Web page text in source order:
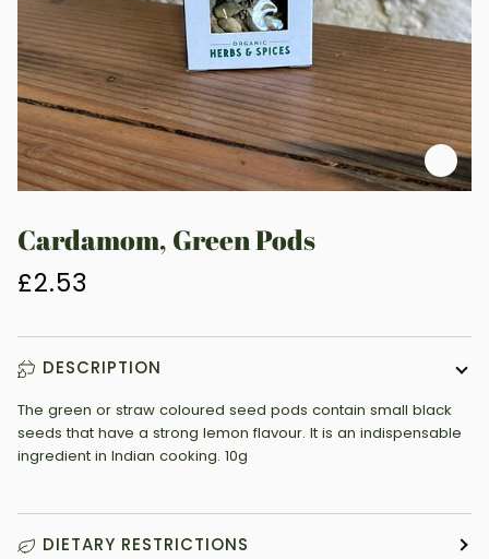
Cardamom, Green Pods
£2.53
DESCRIPTION
The green or straw coloured seed pods contain small black
seeds that have a strong lemon flavour. It is an indispensable
ingredient in Indian cooking. 10g
DIETARY RESTRICTIONS